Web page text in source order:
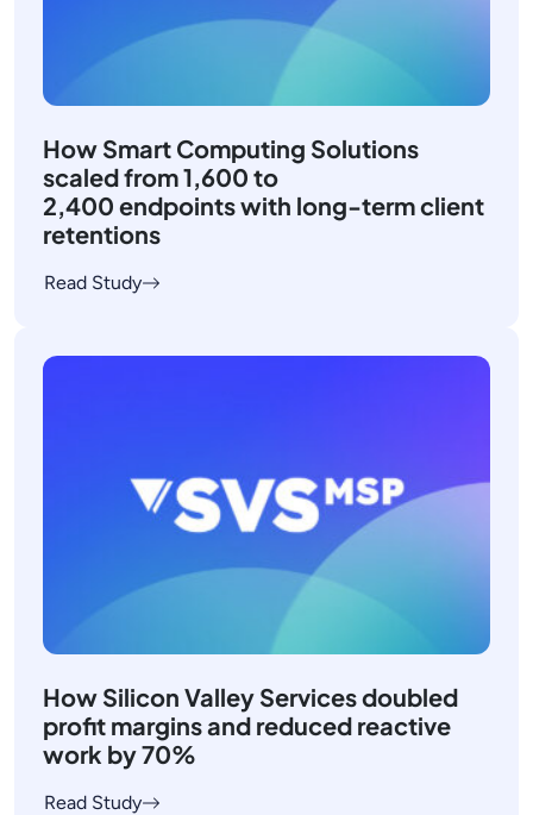
How Smart Computing Solutions
scaled from 1,600 to
2,400 endpoints with long-term client
retentions
Read Study
How Silicon Valley Services doubled
profit margins and reduced reactive
work by 70%
Read Study